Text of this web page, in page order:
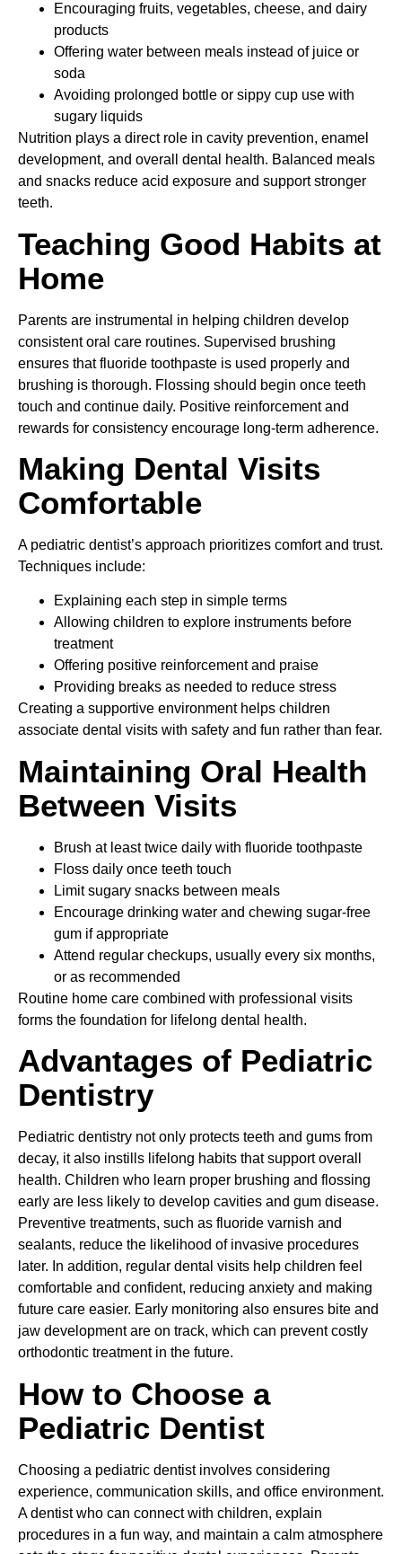
Encouraging fruits, vegetables, cheese, and dairy
products
Offering water between meals instead of juice or
soda
Avoiding prolonged bottle or sippy cup use with
sugary liquids
Nutrition plays a direct role in cavity prevention, enamel
development, and overall dental health. Balanced meals
and snacks reduce acid exposure and support stronger
teeth.
Teaching Good Habits at
Home
Parents are instrumental in helping children develop
consistent oral care routines. Supervised brushing
ensures that fluoride toothpaste is used properly and
brushing is thorough. Flossing should begin once teeth
touch and continue daily. Positive reinforcement and
rewards for consistency encourage long-term adherence.
Making Dental Visits
Comfortable
A pediatric dentist’s approach prioritizes comfort and trust.
Techniques include:
Explaining each step in simple terms
Allowing children to explore instruments before
treatment
Offering positive reinforcement and praise
Providing breaks as needed to reduce stress
Creating a supportive environment helps children
associate dental visits with safety and fun rather than fear.
Maintaining Oral Health
Between Visits
Brush at least twice daily with fluoride toothpaste
Floss daily once teeth touch
Limit sugary snacks between meals
Encourage drinking water and chewing sugar-free
gum if appropriate
Attend regular checkups, usually every six months,
or as recommended
Routine home care combined with professional visits
forms the foundation for lifelong dental health.
Advantages of Pediatric
Dentistry
Pediatric dentistry not only protects teeth and gums from
decay, it also instills lifelong habits that support overall
health. Children who learn proper brushing and flossing
early are less likely to develop cavities and gum disease.
Preventive treatments, such as fluoride varnish and
sealants, reduce the likelihood of invasive procedures
later. In addition, regular dental visits help children feel
comfortable and confident, reducing anxiety and making
future care easier. Early monitoring also ensures bite and
jaw development are on track, which can prevent costly
orthodontic treatment in the future.
How to Choose a
Pediatric Dentist
Choosing a pediatric dentist involves considering
experience, communication skills, and office environment.
A dentist who can connect with children, explain
procedures in a fun way, and maintain a calm atmosphere